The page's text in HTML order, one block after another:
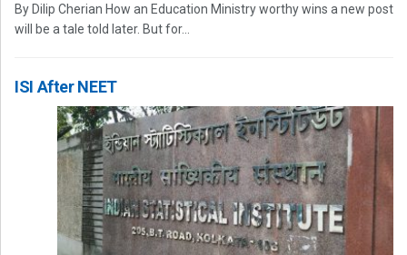
By Dilip Cherian How an Education Ministry worthy wins a new post
will be a tale told later. But for...
ISI After NEET